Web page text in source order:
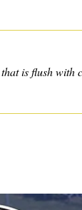
is flush